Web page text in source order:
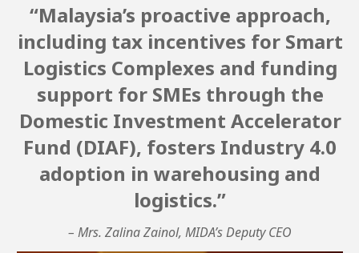
“Malaysia’s proactive approach,
including tax incentives for Smart
Logistics Complexes and funding
support for SMEs through the
Domestic Investment Accelerator
Fund (DIAF), fosters Industry 4.0
adoption in warehousing and
logistics.”
– Mrs. Zalina Zainol, MIDA’s Deputy CEO